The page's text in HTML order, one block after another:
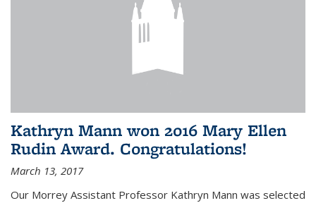
Kathryn Mann won 2016 Mary Ellen
Rudin Award. Congratulations!
March 13, 2017
Our Morrey Assistant Professor Kathryn Mann was selected